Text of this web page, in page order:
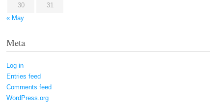
30
31
« May
Meta
Log in
Entries feed
Comments feed
WordPress.org